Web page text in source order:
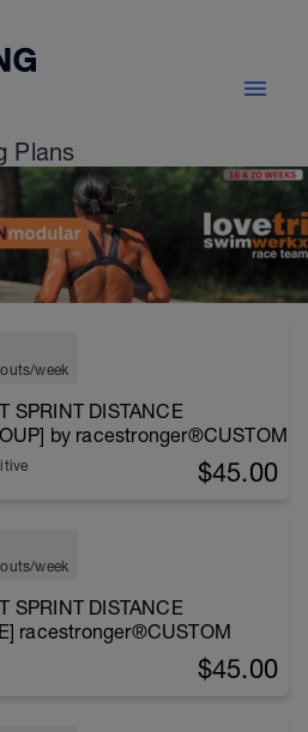
Plans
week
SPRINT DISTANCE
by racestronger®CUSTOM
$45.00
week
SPRINT DISTANCE
racestronger®CUSTOM
$45.00